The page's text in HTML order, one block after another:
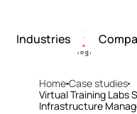
Industries
Solutions
HomeCase studies
Virtual Training Labs
Infrastructure